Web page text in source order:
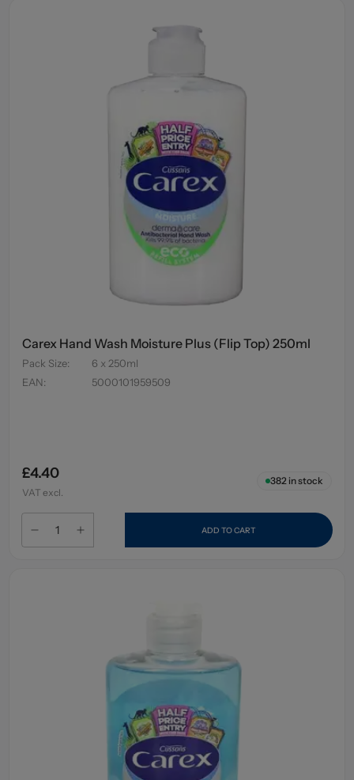
Carex Hand Wash Moisture Plus (Flip Top) 250ml
Pack Size:
6 x 250ml
EAN: 5000101959509
£4.40
VAT excl.
382 in stock
ADD TO CART